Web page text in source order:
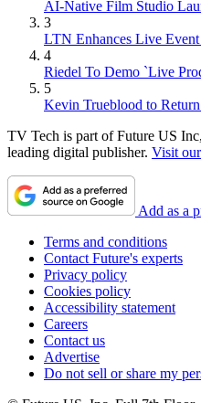
AI-Native Film Studio
3
LTN Enhances Live
4
Riedel To Demo `Live
5
Kevin Trueblood to
TV Tech is part of Future US
leading digital publisher. Visit
Add as a
Terms and conditions
Contact Future's experts
Privacy policy
Cookies policy
Accessibility statement
Careers
Contact us
Advertise
Do not sell or share my